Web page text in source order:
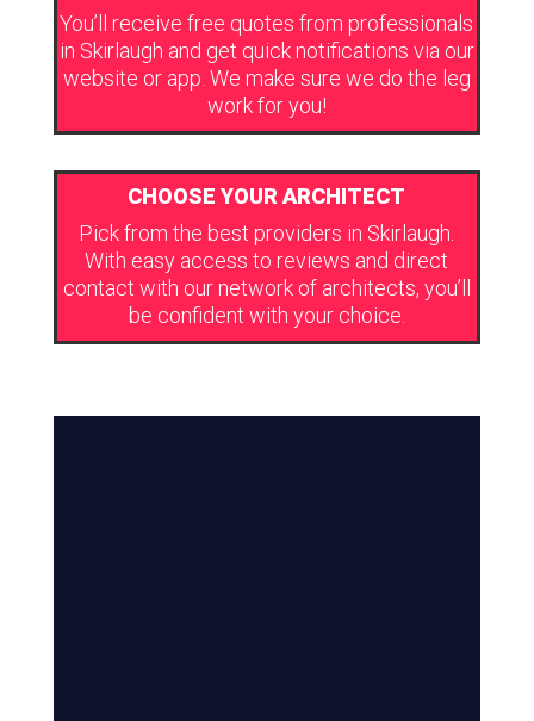
You’ll receive free quotes from professionals
in Skirlaugh and get quick notifications via our
website or app. We make sure we do the leg
work for you!
CHOOSE YOUR ARCHITECT
Pick from the best providers in Skirlaugh.
With easy access to reviews and direct
contact with our network of architects, you’ll
be confident with your choice.